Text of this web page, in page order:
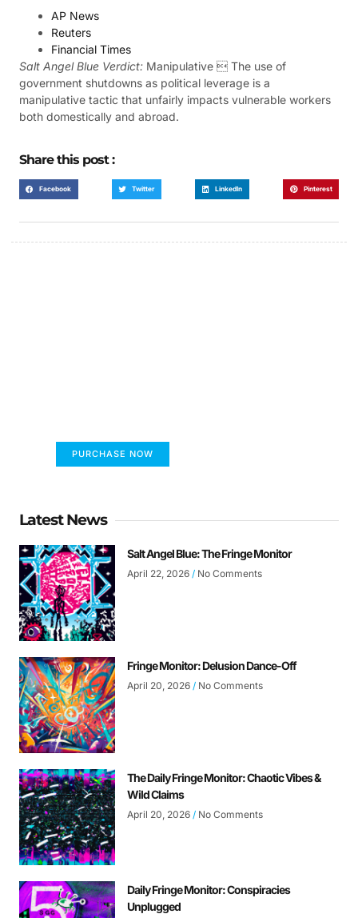
AP News
Reuters
Financial Times
Salt Angel Blue Verdict: Manipulative  The use of
government shutdowns as political leverage is a
manipulative tactic that unfairly impacts vulnerable workers
both domestically and abroad.
Share this post :
Facebook Twitter LinkedIn Pinterest
PURCHASE NOW
Latest News
Salt Angel Blue: The Fringe Monitor
April 22, 2026 No Comments
Fringe Monitor: Delusion Dance-Off
April 20, 2026 No Comments
The Daily Fringe Monitor: Chaotic Vibes &
Wild Claims
April 20, 2026 No Comments
Daily Fringe Monitor: Conspiracies
Unplugged